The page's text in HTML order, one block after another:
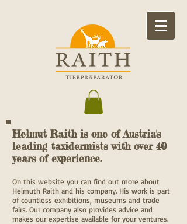
Helmut Raith is one of Austria's
leading taxidermists with over 40
years of experience.
On this website you can find out more about
Helmuth Raith and his company. His work is part
of countless exhibitions, museums and trade
fairs. Our company also provides advice and
makes our expertise available for your ventures.